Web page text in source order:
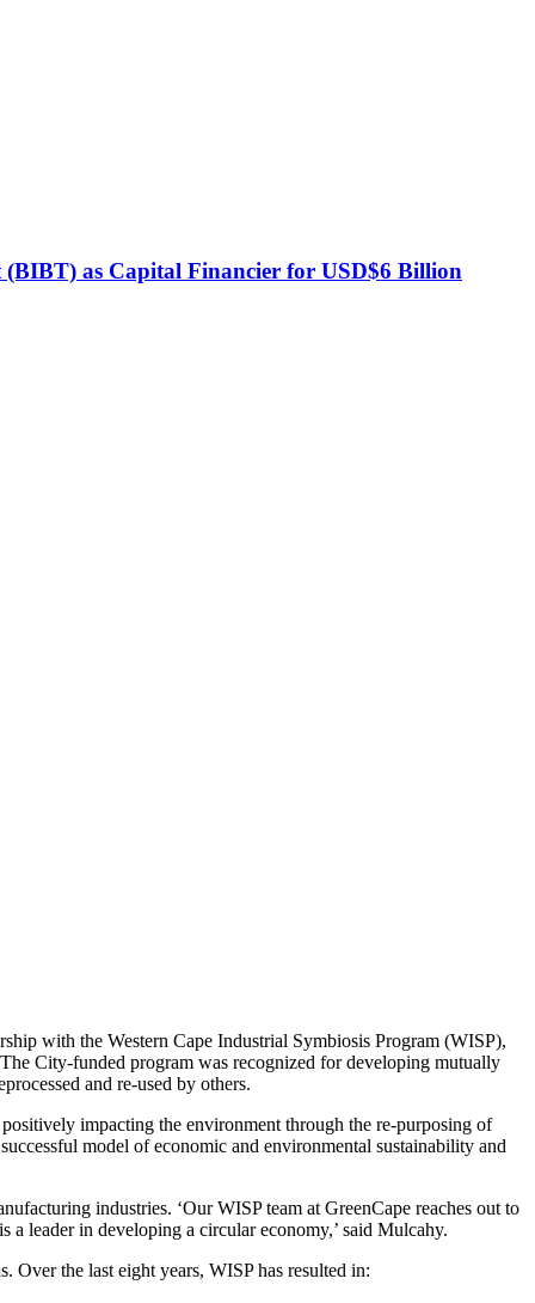
as Capital Financier for USD$6 Billion
with the Western Cape Industrial Symbiosis Program (WISP),
City-funded program was recognized for developing mutually
and re-used by others.
impacting the environment through the re-purposing of
model of economic and environmental sustainability and
industries. ‘Our WISP team at GreenCape reaches out to
a leader in developing a circular economy,’ said Mulcahy.
Over the last eight years, WISP has resulted in: